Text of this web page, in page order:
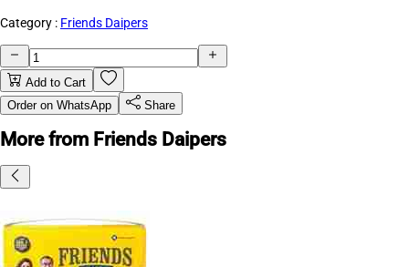
Category : Friends Daipers
Add to Cart
Order on WhatsApp
Share
More from Friends Daipers